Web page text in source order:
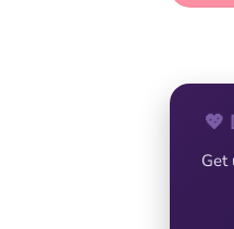
💖
Get